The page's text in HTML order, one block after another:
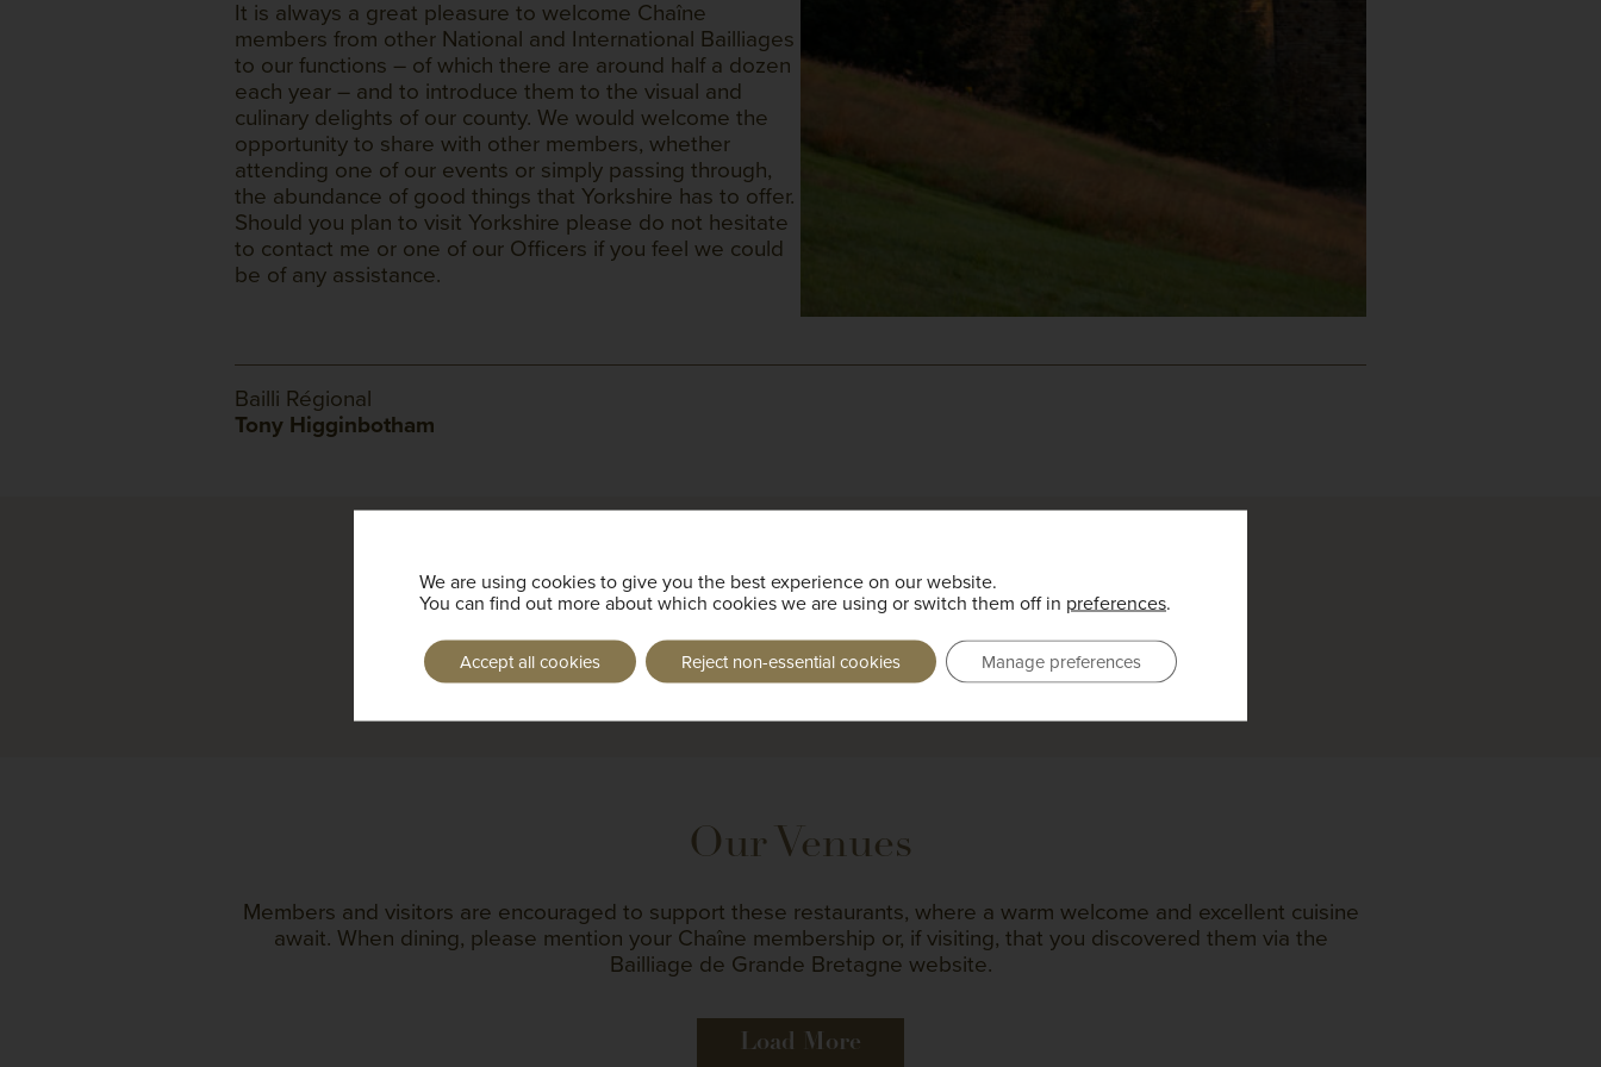
It is always a great pleasure to welcome Chaîne
members from other National and International Bailliages
to our functions – of which there are around half a dozen
each year – and to introduce them to the visual and
culinary delights of our county. We would welcome the
opportunity to share with other members, whether
attending one of our events or simply passing through,
the abundance of good things that Yorkshire has to offer.
Should you plan to visit Yorkshire please do not hesitate
to contact me or one of our Officers if you feel we could
be of any assistance.
Bailli Régional
Tony Higginbotham
Future Events
Load More
Our Venues
Members and visitors are encouraged to support these restaurants, where a warm welcome and excellent cuisine
await. When dining, please mention your Chaîne membership or, if visiting, that you discovered them via the
Bailliage de Grande Bretagne website.
Load More
We are using cookies to give you the best experience on our website.
You can find out more about which cookies we are using or switch them off in preferences.
Accept all cookies Reject non-essential cookies Manage preferences